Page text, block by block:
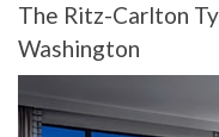
The Ritz-Carlton
Washington